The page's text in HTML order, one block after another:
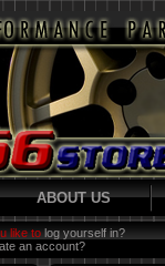
ABOUT US
like to log yourself in?
an account?